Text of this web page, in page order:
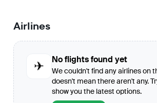
Airlines
✈
No flights found yet
We couldn't find any airlines on
doesn't mean there aren't any.
show you the latest options.